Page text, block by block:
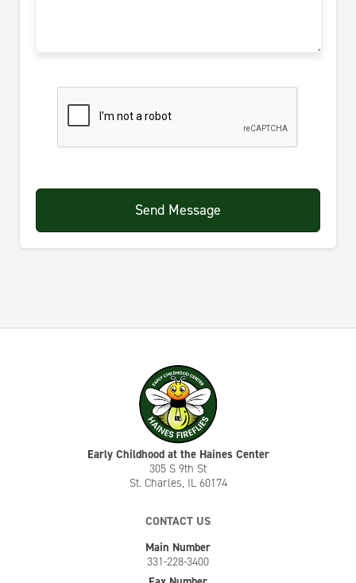
Send Message
Early Childhood at the Haines Center
305 S 9th St
St. Charles, IL 60174
CONTACT US
Main Number
331-228-3400